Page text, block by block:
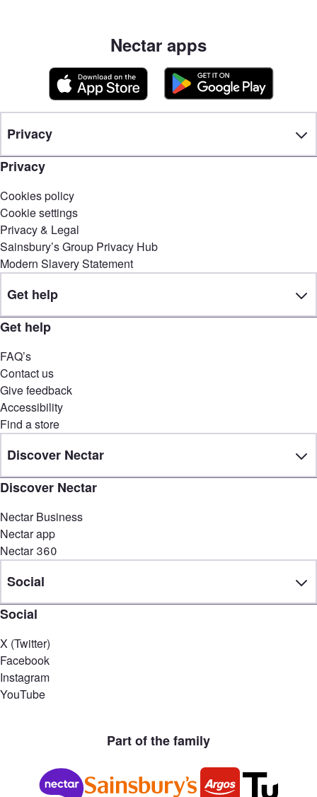
Nectar apps
Privacy
Privacy
Cookies policy
Cookie settings
Privacy & Legal
Sainsbury’s Group Privacy Hub
Modern Slavery Statement
Get help
Get help
FAQ’s
Contact us
Give feedback
Accessibility
Find a store
Discover Nectar
Discover Nectar
Nectar Business
Nectar app
Nectar 360
Social
Social
X (Twitter)
Facebook
Instagram
YouTube
Part of the family